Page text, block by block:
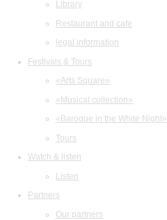
Library
Restaurant and cafe
legal information
Festivals & Tours
«Arts Square»
«Musical collection»
«Baroque in the White Night»
Tours
Watch & listen
Listen
Partners
Our partners